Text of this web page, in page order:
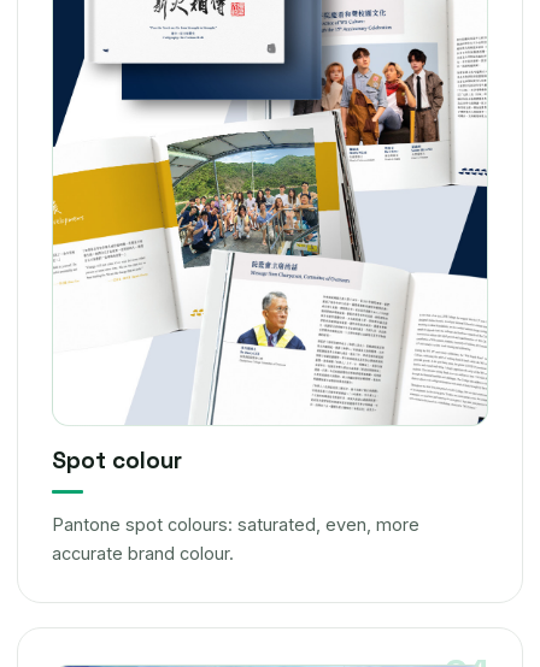
Spot colour
Pantone spot colours: saturated, even, more
accurate brand colour.